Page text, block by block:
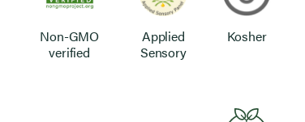
Non-GMO
verified
Applied
Sensory
Kosher